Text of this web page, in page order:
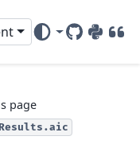
GitHub
PyPIDOI
page